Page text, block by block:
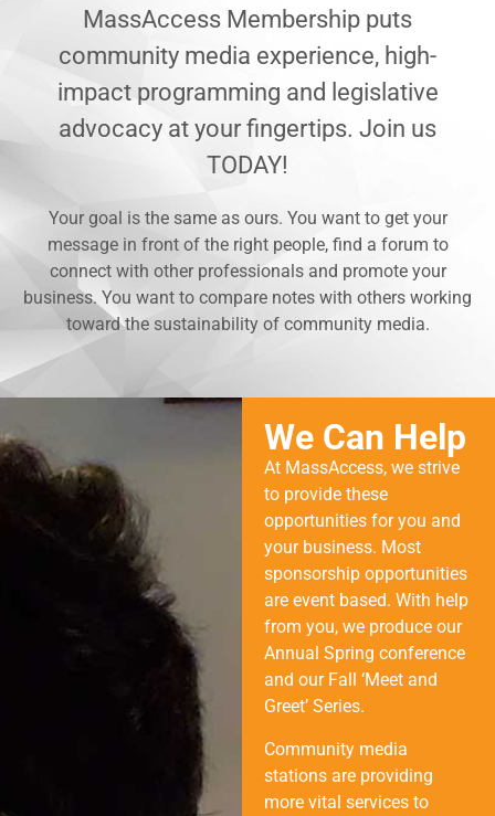
MassAccess Membership puts
community media experience, high-
impact programming and legislative
advocacy at your fingertips. Join us
TODAY!
Your goal is the same as ours. You want to get your
message in front of the right people, find a forum to
connect with other professionals and promote your
business. You want to compare notes with others working
toward the sustainability of community media.
We Can Help
At MassAccess, we strive
to provide these
opportunities for you and
your business. Most
sponsorship opportunities
are event based. With help
from you, we produce our
Annual Spring conference
and our Fall ‘Meet and
Greet’ Series.
Community media
stations are providing
more vital services to